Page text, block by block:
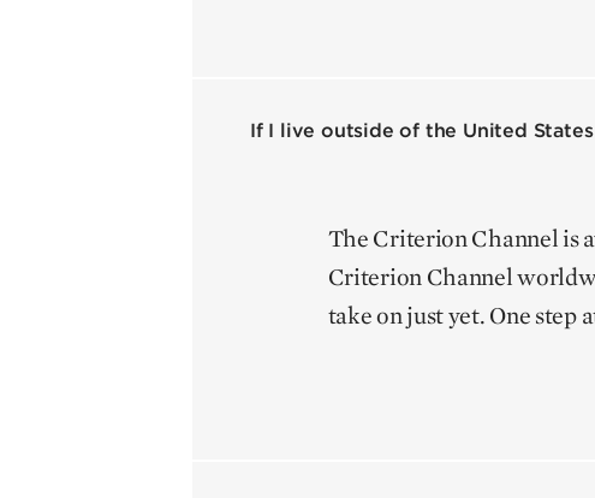
If I live outside of the United
The Criterion Channel is
Criterion Channel
take on just yet. One step